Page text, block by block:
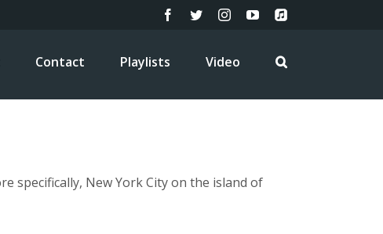
Facebook
TwitterInstagramYouTube
Apple
Contact Playlists Video
specifically, New York City on the island of